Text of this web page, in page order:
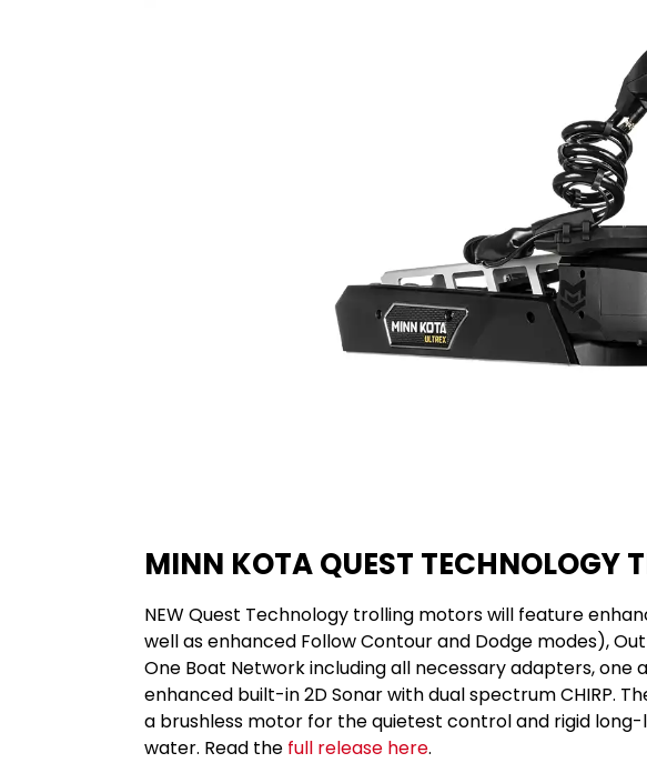
MINN KOTA QUEST TECHNOLOGY
NEW Quest Technology trolling motors will feature
well as enhanced Follow Contour and Dodge modes),
One Boat Network including all necessary adapters,
enhanced built-in 2D Sonar with dual spectrum CHIRP.
a brushless motor for the quietest control and rigid
water. Read the full release here.